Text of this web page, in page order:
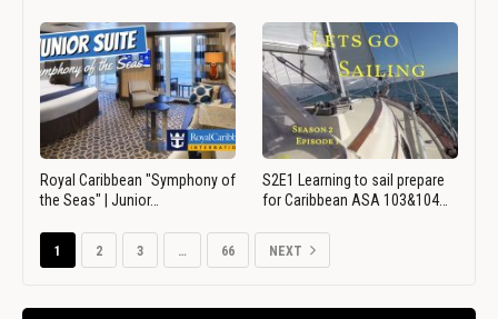
Royal Caribbean "Symphony of
the Seas" | Junior…
S2E1 Learning to sail prepare
for Caribbean ASA 103&104…
1 2 3 … 66 NEXT